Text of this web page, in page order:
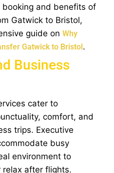
and benefits of
Gatwick to Bristol,
guide onWhy
Gatwick to Bristol .
Business
cater to
comfort, and
trips. Executive
busy
environment to
relax after flights.